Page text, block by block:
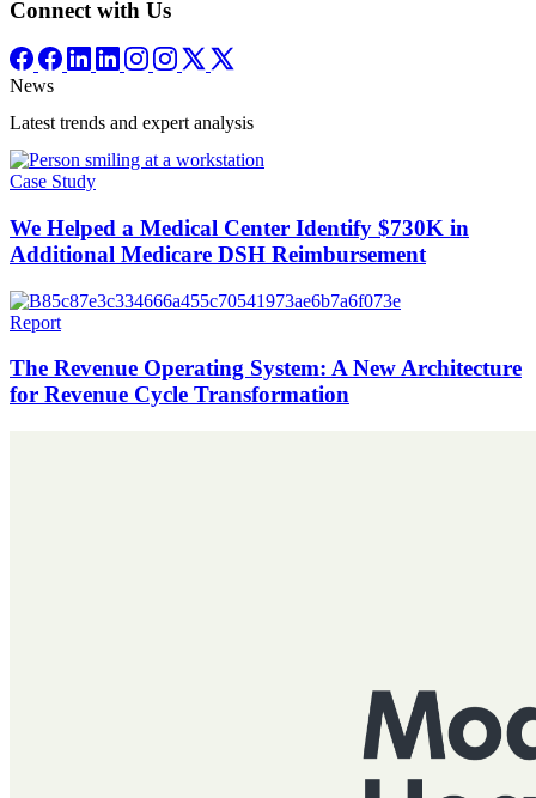
Connect with Us
News
Latest trends and expert analysis
Case Study
We Helped a Medical Center Identify $730K in
Additional Medicare DSH Reimbursement
Report
The Revenue Operating System: A New Architecture
for Revenue Cycle Transformation